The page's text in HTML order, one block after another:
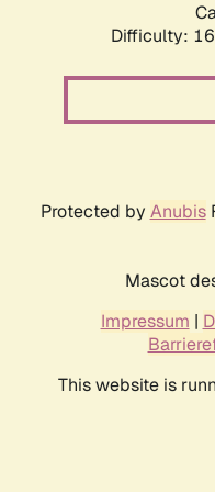
Difficulty:
Protected by Anubis
Mascot
Impressum |
This website is